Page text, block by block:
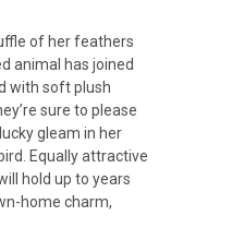
of her feathers
animal has joined
with soft plush
sure to please
gleam in her
Equally attractive
hold up to years
home charm,